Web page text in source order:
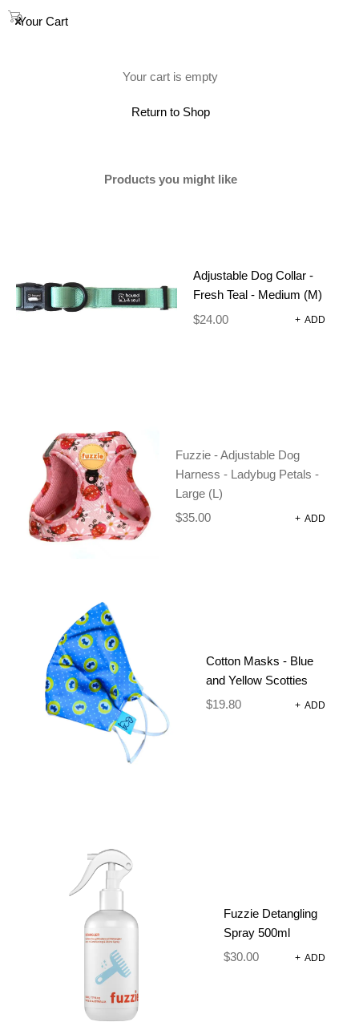
0Your Cart
Your cart is empty
Return to Shop
Products you might like
Adjustable Dog Collar -
Fresh Teal - Medium (M)
$24.00 + ADD
Fuzzie - Adjustable Dog
Harness - Ladybug Petals -
Large (L)
$35.00 + ADD
Cotton Masks - Blue
and Yellow Scotties
$19.80 + ADD
Fuzzie Detangling
Spray 500ml
$30.00 + ADD
HARNESS
SET – PICK
A POSY
95.85